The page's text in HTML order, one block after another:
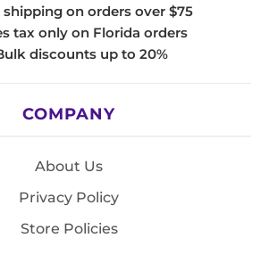
shipping on orders over $75
tax only on Florida orders
discounts up to 20%
COMPANY
About Us
Privacy Policy
Store Policies